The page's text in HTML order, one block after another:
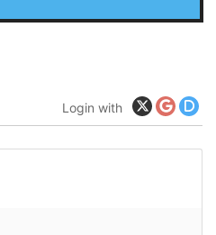
Login with